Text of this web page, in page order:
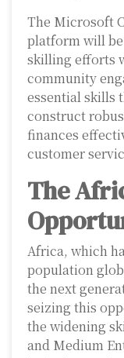
The Microsoft
platform will
skilling efforts
community
essential skills
construct
finances
customer
The
Africa, which
population
the next
seizing this
the widening
and Medium